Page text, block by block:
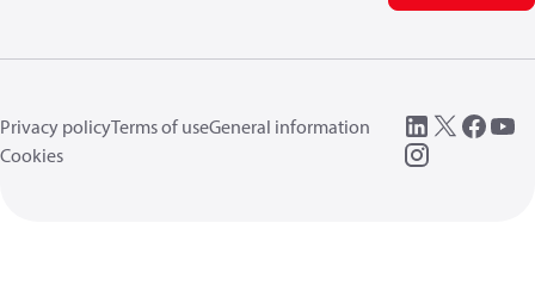
Privacy policyTerms of useGeneral information
Cookies